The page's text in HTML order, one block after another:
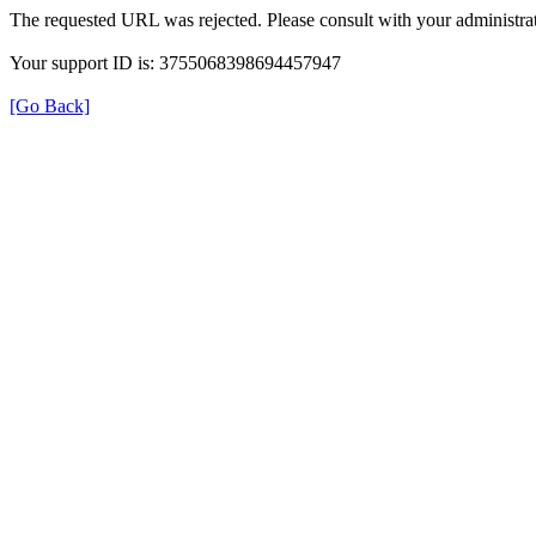
The requested URL was rejected. Please consult with your
Your support ID is: 3755068398694457947
[Go Back]